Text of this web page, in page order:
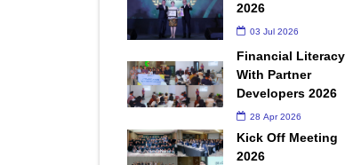
2026
03 Jul 2026
Financial Literacy
With Partner
Developers 2026
28 Apr 2026
Kick Off Meeting
2026